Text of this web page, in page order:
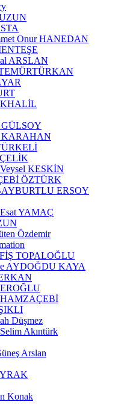
Onur HANEDAN
ARSLAN
KHALİL
GÜLSOY
KARAHAN
KESKİN
ÖZTÜRK
ERSOY
YAMAÇ
Özdemir
TOPALOĞLU
AYDOĞDU KAYA
HAMZAÇEBİ
Düşmez
Akıntürk
Arslan
Konak